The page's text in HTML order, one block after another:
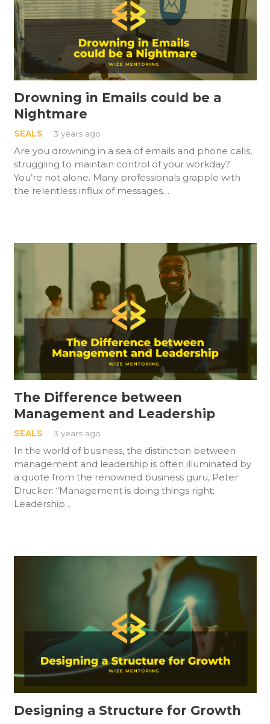
Drowning in Emails could be a
Nightmare
SEALS 3 years ago
Are you drowning in a sea of emails and phone calls,
struggling to maintain control of your workday?
You’re not alone. Many professionals grapple with
the relentless influx of messages…
The Difference between
Management and Leadership
SEALS 3 years ago
In the world of business, the distinction between
management and leadership is often illuminated by
a quote from the renowned business guru, Peter
Drucker: “Management is doing things right;
Leadership…
Designing a Structure for Growth